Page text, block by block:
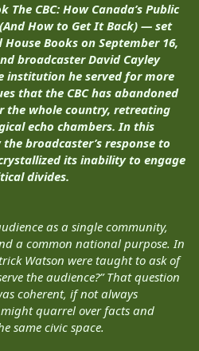
CBC: How Canada’s Public
How to Get It Back) — set
Books on September 16,
broadcaster David Cayley
institution he served for more
that the CBC has abandoned
the whole country, retreating
echo chambers. In this
broadcaster’s response to
its inability to engage
divides.
as a single community,
a common national purpose. In
Watson were taught to ask of
the audience?” That question
coherent, if not always
quarrel over facts and
same civic space.